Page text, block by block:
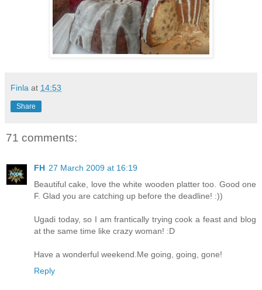
Finla at 14:53
Share
71 comments:
FH 27 March 2009 at 16:19
Beautiful cake, love the white wooden platter too. Good one
F. Glad you are catching up before the deadline! :))
Ugadi today, so I am frantically trying cook a feast and blog
at the same time like crazy woman! :D
Have a wonderful weekend.Me going, going, gone!
Reply